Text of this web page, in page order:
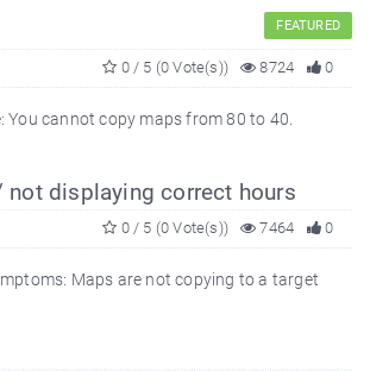
FEATURED
0
8724
0 / 5 (0 Vote(s))
You cannot copy maps from 80 to 40.
displaying correct hours
0
7464
0 / 5 (0 Vote(s))
Maps are not copying to a target